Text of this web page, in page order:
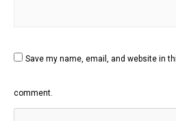
Save my name, email, and website in
comment.